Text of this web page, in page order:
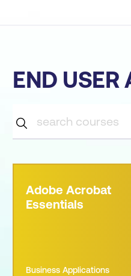
END USER
Adobe Acrobat
Essentials
Business Applications